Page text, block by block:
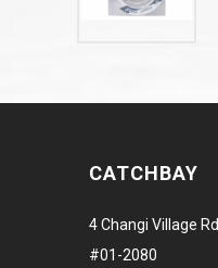
CATCHBAY
4 Changi Village Rd
#01-2080